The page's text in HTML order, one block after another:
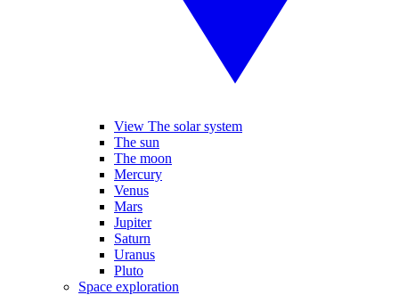
View The solar system
The sun
The moon
Mercury
Venus
Mars
Jupiter
Saturn
Uranus
Pluto
Space exploration